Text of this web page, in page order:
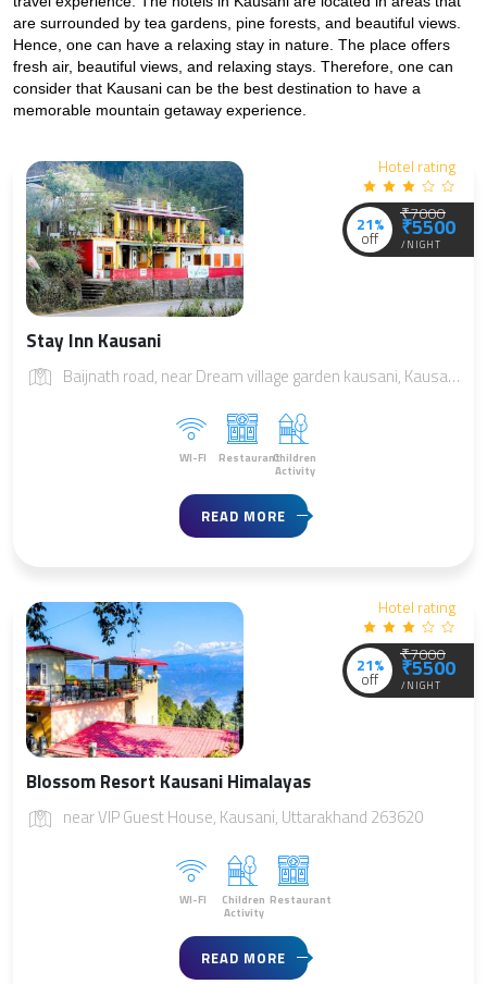
are surrounded by tea gardens, pine forests, and beautiful views.
Hence, one can have a relaxing stay in nature. The place offers
fresh air, beautiful views, and relaxing stays. Therefore, one can
consider that Kausani can be the best destination to have a
memorable mountain getaway experience.
Stay Inn Kausani
Baijnath road, near Dream village garden kausani, Kausani, Uttarakhand 263639
WI-FI RestaurantChildren
Activity
Hotel rating
21%
off
₹7000
₹5500
/NIGHT
READ MORE
Blossom Resort Kausani Himalayas
near VIP Guest House, Kausani, Uttarakhand 263620
WI-FI
Children
Activity
Restaurant
Hotel rating
21%
off
₹7000
₹5500
/NIGHT
READ MORE